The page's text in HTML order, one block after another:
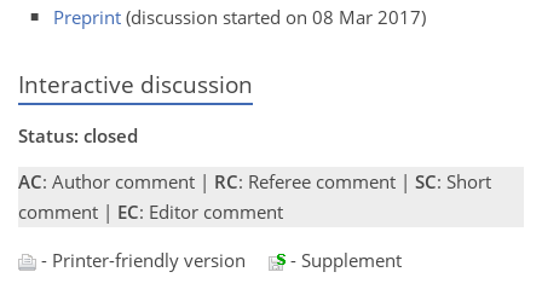
Preprint (discussion started on 08 Mar 2017)
Interactive discussion
Status: closed
AC: Author comment | RC: Referee comment | SC: Short
comment | EC: Editor comment
- Printer-friendly version
- Supplement